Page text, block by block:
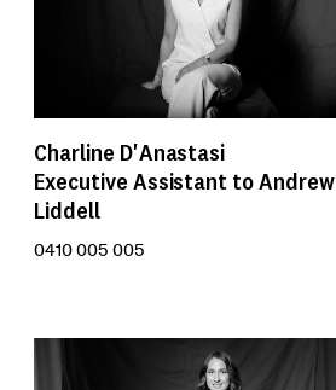
Charline D'Anastasi
Executive Assistant to Andrew
Liddell
0410 005 005